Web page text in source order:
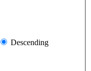
Descending